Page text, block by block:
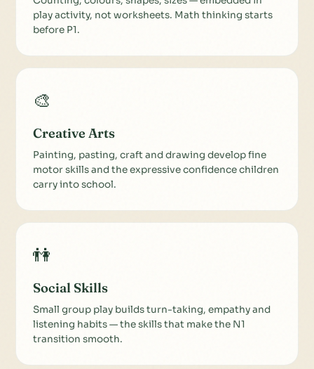
play activity, not worksheets. Math thinking starts
before P1.
🎨
Creative Arts
Painting, pasting, craft and drawing develop fine
motor skills and the expressive confidence children
carry into school.
👫
Social Skills
Small group play builds turn-taking, empathy and
listening habits — the skills that make the N1
transition smooth.